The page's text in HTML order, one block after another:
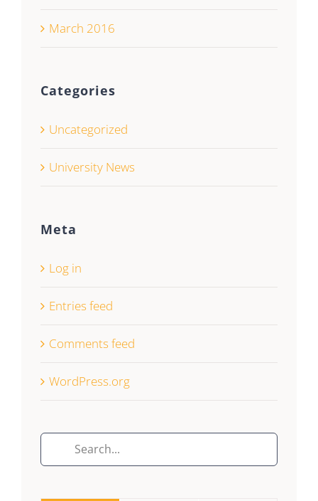
March 2016
Categories
Uncategorized
University News
Meta
Log in
Entries feed
Comments feed
WordPress.org
Search
for: